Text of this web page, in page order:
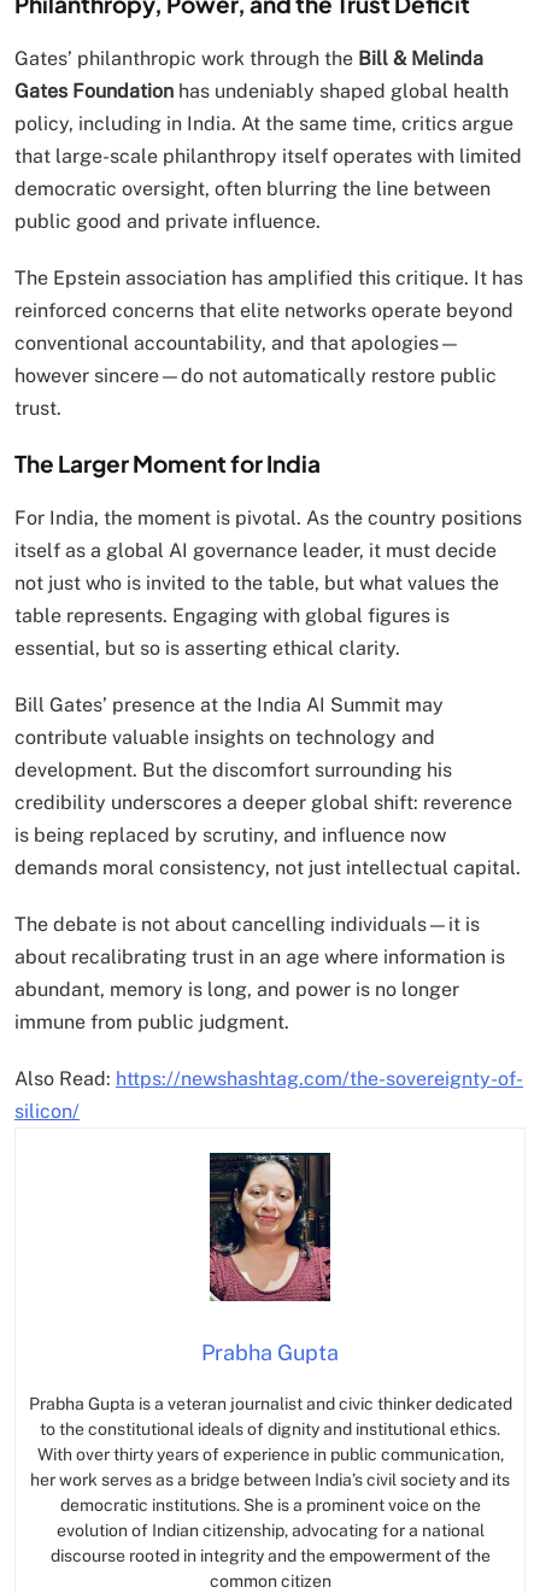
Gates’ philanthropic work through the Bill & Melinda
Gates Foundation has undeniably shaped global health
policy, including in India. At the same time, critics argue
that large-scale philanthropy itself operates with limited
democratic oversight, often blurring the line between
public good and private influence.
The Epstein association has amplified this critique. It has
reinforced concerns that elite networks operate beyond
conventional accountability, and that apologies—
however sincere—do not automatically restore public
trust.
The Larger Moment for India
For India, the moment is pivotal. As the country positions
itself as a global AI governance leader, it must decide
not just who is invited to the table, but what values the
table represents. Engaging with global figures is
essential, but so is asserting ethical clarity.
Bill Gates’ presence at the India AI Summit may
contribute valuable insights on technology and
development. But the discomfort surrounding his
credibility underscores a deeper global shift: reverence
is being replaced by scrutiny, and influence now
demands moral consistency, not just intellectual capital.
The debate is not about cancelling individuals—it is
about recalibrating trust in an age where information is
abundant, memory is long, and power is no longer
immune from public judgment.
Also Read: https://newshashtag.com/the-sovereignty-of-
silicon/
Prabha Gupta
Prabha Gupta is a veteran journalist and civic thinker dedicated
to the constitutional ideals of dignity and institutional ethics.
With over thirty years of experience in public communication,
her work serves as a bridge between India’s civil society and its
democratic institutions. She is a prominent voice on the
evolution of Indian citizenship, advocating for a national
discourse rooted in integrity and the empowerment of the
common citizen